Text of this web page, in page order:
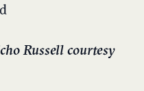
Russell courtesy